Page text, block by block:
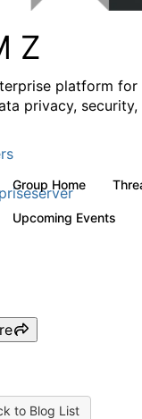
Z
platform
privacy,
Group Home
Upcoming Events
to Blog List